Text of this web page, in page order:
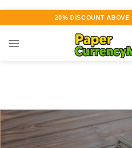
content
20% DISCOUNT ABOVE